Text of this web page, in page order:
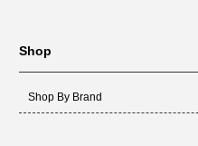
Shop
Shop By Brand